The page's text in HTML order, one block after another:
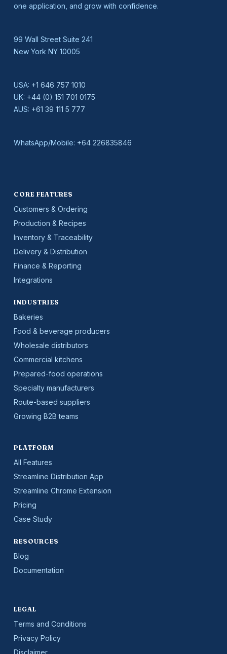
one application, and grow with confidence.
99 Wall Street Suite 241
New York NY 10005
USA: +1 646 757 1010
UK: +44 (0) 151 701 0175
AUS: +61 39 111 5 777
WhatsApp/Mobile: +64 226835846
CORE FEATURES
Customers & Ordering
Production & Recipes
Inventory & Traceability
Delivery & Distribution
Finance & Reporting
Integrations
INDUSTRIES
Bakeries
Food & beverage producers
Wholesale distributors
Commercial kitchens
Prepared-food operations
Specialty manufacturers
Route-based suppliers
Growing B2B teams
PLATFORM
All Features
Streamline Distribution App
Streamline Chrome Extension
Pricing
Case Study
RESOURCES
Blog
Documentation
LEGAL
Terms and Conditions
Privacy Policy
Disclaimer